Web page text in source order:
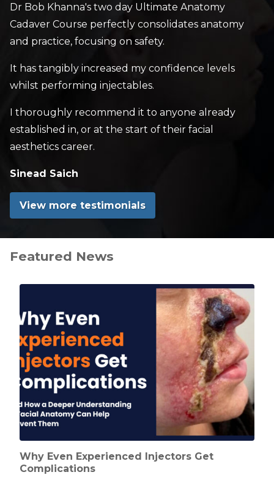
Dr Bob Khanna's two day Ultimate Anatomy
Cadaver Course perfectly consolidates anatomy
and practice, focusing on safety.
It has tangibly increased my confidence levels
whilst performing injectables.
I thoroughly recommend it to anyone already
established in, or at the start of their facial
aesthetics career.
Sinead Saich
View more testimonials
Featured News
Why Even Experienced Injectors Get
Complications